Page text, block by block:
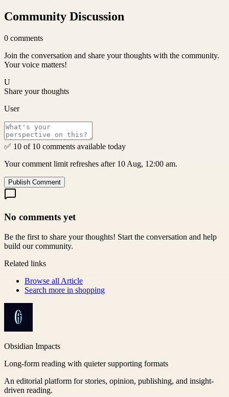
Community Discussion
0 comments
Join the conversation and share your thoughts with the community.
Your voice matters!
U
Share your thoughts
User
✅ 10 of 10 comments available today
Your comment limit refreshes after 10 Aug, 12:00 am.
Publish Comment
No comments yet
Be the first to share your thoughts! Start the conversation and help
build our community.
Related links
Browse all Article
Search more in shopping
Obsidian Impacts
Long-form reading with quieter supporting formats
An editorial platform for stories, opinion, publishing, and insight-
driven reading.